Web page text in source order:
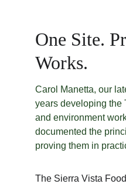
One Site.
Works.
Carol Manetta, our
years developing the
and environment
documented the
proving them in
The Sierra Vista